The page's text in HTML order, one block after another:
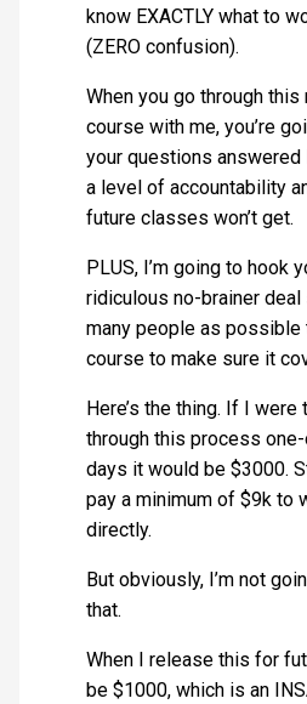
know EXACTLY what to
(ZERO confusion).
When you go through this
course with me, you’re
your questions answered
a level of accountability
future classes won’t get.
PLUS, I’m going to hook
ridiculous no-brainer deal
many people as possible
course to make sure it
Here’s the thing. If I were
through this process
days it would be $3000.
pay a minimum of $9k to
directly.
But obviously, I’m not
that.
When I release this for
be $1000, which is an